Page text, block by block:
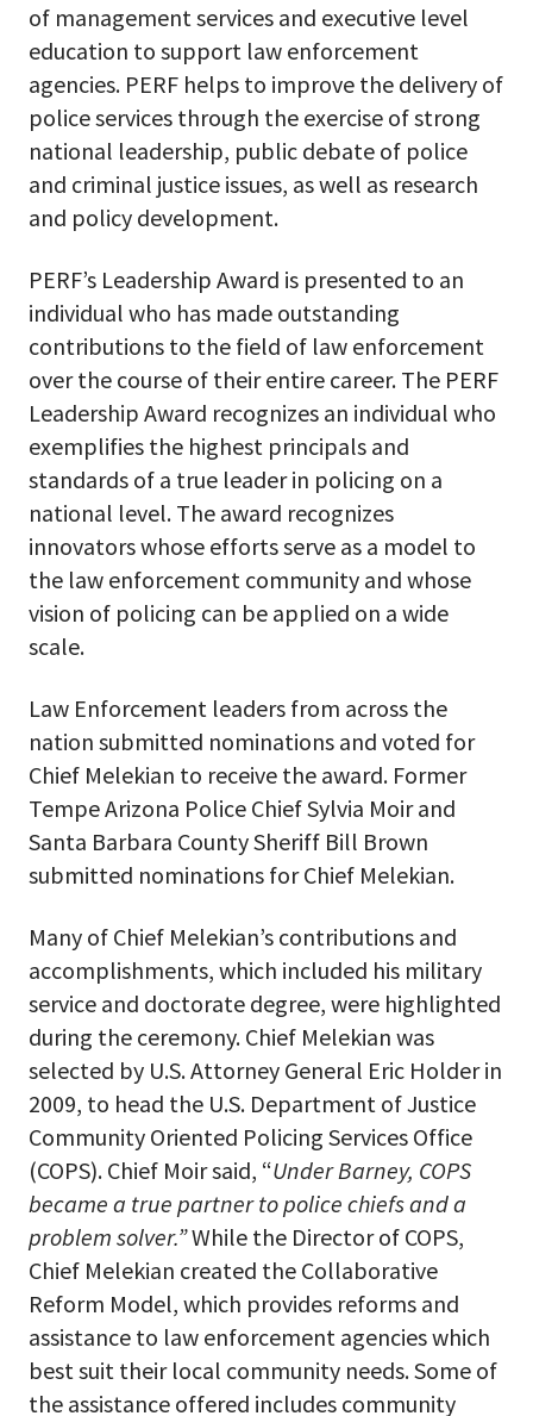
of management services and executive level
education to support law enforcement
agencies. PERF helps to improve the delivery of
police services through the exercise of strong
national leadership, public debate of police
and criminal justice issues, as well as research
and policy development.
PERF’s Leadership Award is presented to an
individual who has made outstanding
contributions to the field of law enforcement
over the course of their entire career. The PERF
Leadership Award recognizes an individual who
exemplifies the highest principals and
standards of a true leader in policing on a
national level. The award recognizes
innovators whose efforts serve as a model to
the law enforcement community and whose
vision of policing can be applied on a wide
scale.
Law Enforcement leaders from across the
nation submitted nominations and voted for
Chief Melekian to receive the award. Former
Tempe Arizona Police Chief Sylvia Moir and
Santa Barbara County Sheriff Bill Brown
submitted nominations for Chief Melekian.
Many of Chief Melekian’s contributions and
accomplishments, which included his military
service and doctorate degree, were highlighted
during the ceremony. Chief Melekian was
selected by U.S. Attorney General Eric Holder in
2009, to head the U.S. Department of Justice
Community Oriented Policing Services Office
(COPS). Chief Moir said, “Under Barney, COPS
became a true partner to police chiefs and a
problem solver.”While the Director of COPS,
Chief Melekian created the Collaborative
Reform Model, which provides reforms and
assistance to law enforcement agencies which
best suit their local community needs. Some of
the assistance offered includes community